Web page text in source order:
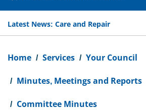
Latest News: Care and Repair
Home Services Your Council
Minutes, Meetings and Reports
Committee Minutes